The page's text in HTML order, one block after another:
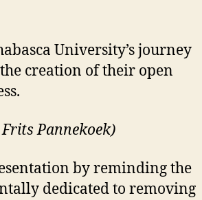
University’s journey
creation of their open
Pannekoek)
by reminding the
dedicated to removing